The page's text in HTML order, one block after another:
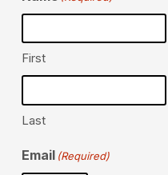
First
Last
Email (Required)